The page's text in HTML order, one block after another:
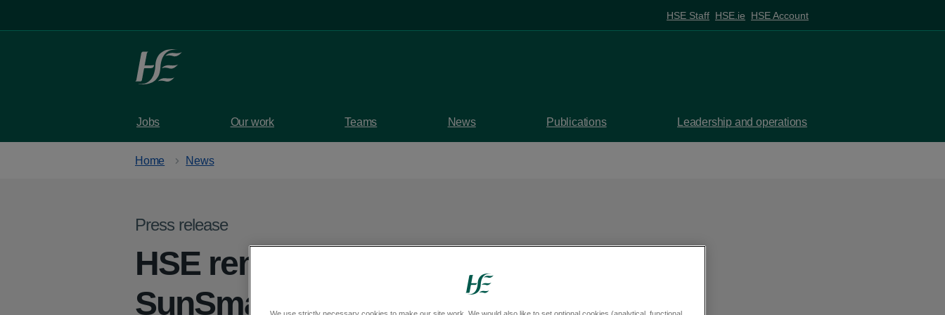
HSE Staff HSE.ie HSE Account
Jobs Our work Teams News Publications Leadership and operations
Home News
Press release
HSE reminds outdoor workers to be
SunSmart